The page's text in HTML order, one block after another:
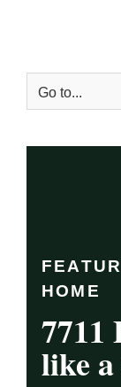
Go to...
HOME
7711
like